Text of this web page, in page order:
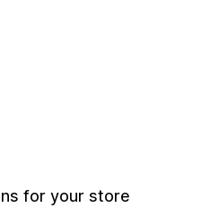
for your store